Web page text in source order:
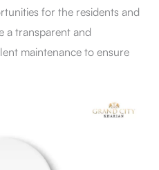
for the residents and
a transparent and
maintenance to ensure